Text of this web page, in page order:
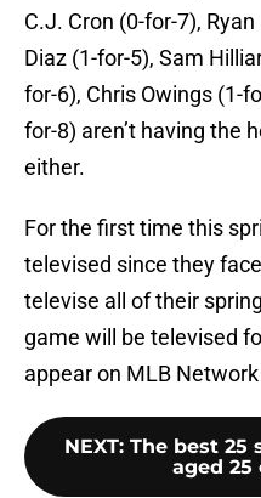
C.J. Cron (0-for-7),
Diaz (1-for-5), Sam
for-6), Chris Owings (1-
for-8) aren’t having the
either.
For the first time this
televised since they
televise all of their
game will be televised
appear on MLB
NEXT: The best 25
aged 25